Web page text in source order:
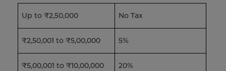
Up to ₹2,50,000 No Tax
₹2,50,001 to ₹5,00,000 5%
₹5,00,001 to ₹10,00,000 20%